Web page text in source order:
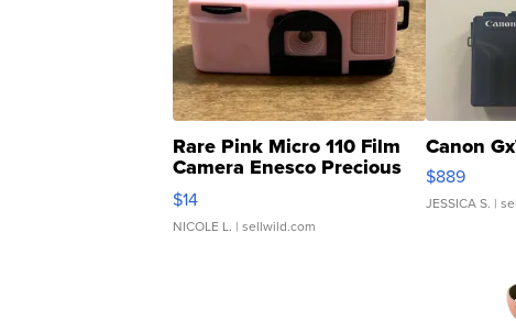
Rare Pink Micro 110 Film
Camera Enesco Precious
Moments TD4
$14
NICOLE L. | sellwild.com
Canon
$889
JESSICA S. |